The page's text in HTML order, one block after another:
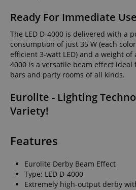
Ready For Immediate
The LED D-4000 is delivered with a
consumption of just 35 W (each
efficient 3-watt LED) and a weight of
4000 is a versatile beam effect ideal
bars and party rooms of all kinds.
Eurolite - Lighting
Variety!
Features
Eurolite Derby Beam Effect
Type: LED D-4000
Extremely high-output derby